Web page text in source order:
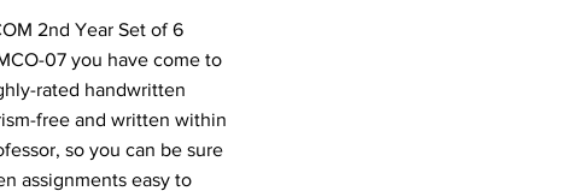
2nd Year Set of 6
07 you have come to
rated handwritten
free and written within
so you can be sure
assignments easy to